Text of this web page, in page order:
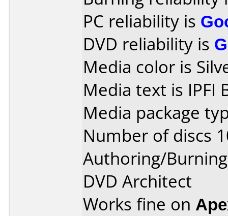
PC reliability is
DVD reliability is
Media color is
Media text is IPFI
Media package
Number of discs
Authoring/
DVD Architect
Works fine on